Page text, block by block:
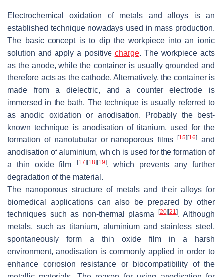
Electrochemical oxidation of metals and alloys is an
established technique nowadays used in mass production.
The basic concept is to dip the workpiece into an ionic
solution and apply a positive charge. The workpiece acts
as the anode, while the container is usually grounded and
therefore acts as the cathode. Alternatively, the container is
made from a dielectric, and a counter electrode is
immersed in the bath. The technique is usually referred to
as anodic oxidation or anodisation. Probably the best-
known technique is anodisation of titanium, used for the
formation of nanotubular or nanoporous films[15] [16]
and
anodisation of aluminium, which is used for the formation of
a thin oxide film
[17] [18] [19], which prevents any further
degradation of the material.
The nanoporous structure of metals and their alloys for
biomedical applications can also be prepared by other
techniques such as non-thermal plasma
[20] [21]. Although
metals, such as titanium, aluminium and stainless steel,
spontaneously form a thin oxide film in a harsh
environment, anodisation is commonly applied in order to
enhance corrosion resistance or biocompatibility of the